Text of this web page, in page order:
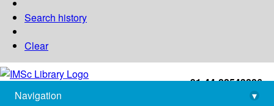
Search history
Clear
+91-44-22543226
library@imsc.res.in
Navigation
▾